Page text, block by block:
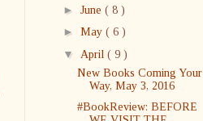
► June ( 8 )
► May ( 6 )
▼ April ( 9 )
New Books Coming Your
Way, May 3, 2016
#BookReview: BEFORE